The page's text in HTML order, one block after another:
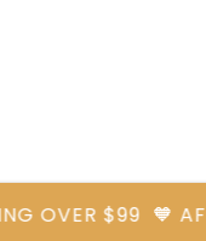
$99🧡